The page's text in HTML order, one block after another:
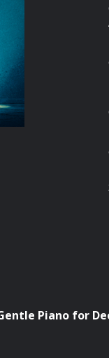
Piano for